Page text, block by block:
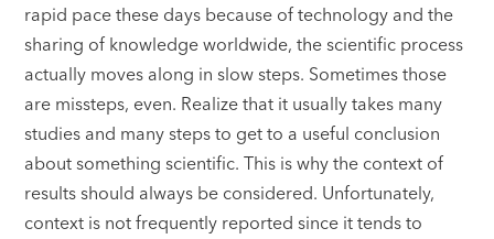
rapid pace these days because of technology and the
sharing of knowledge worldwide, the scientific process
actually moves along in slow steps. Sometimes those
are missteps, even. Realize that it usually takes many
studies and many steps to get to a useful conclusion
about something scientific. This is why the context of
results should always be considered. Unfortunately,
context is not frequently reported since it tends to